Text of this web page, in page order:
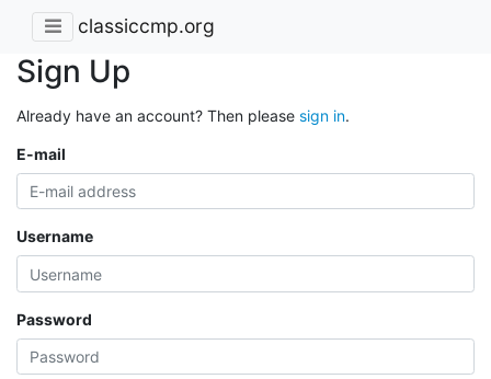
classiccmp.org
Sign Up
Already have an account? Then please sign in.
E-mail
Username
Password